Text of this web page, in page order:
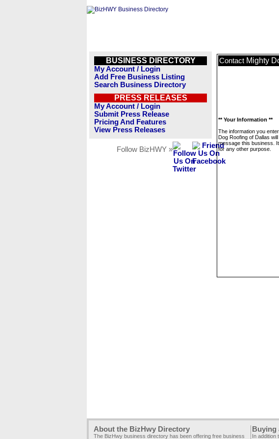
BUSINESS DIRECTORY
My Account / Login
Add Free Business Listing
Search Business Directory
PRESS RELEASES
My Account / Login
Submit Press Release
Pricing And Features
View Press Releases
Follow BizHWY »
Contact Mighty
** Your Information **
The information you
Dog Roofing of Dallas
message this business.
for any other purpose.
About the BizHwy Directory
The BizHwy business directory has been offering free business
Buying
In addition